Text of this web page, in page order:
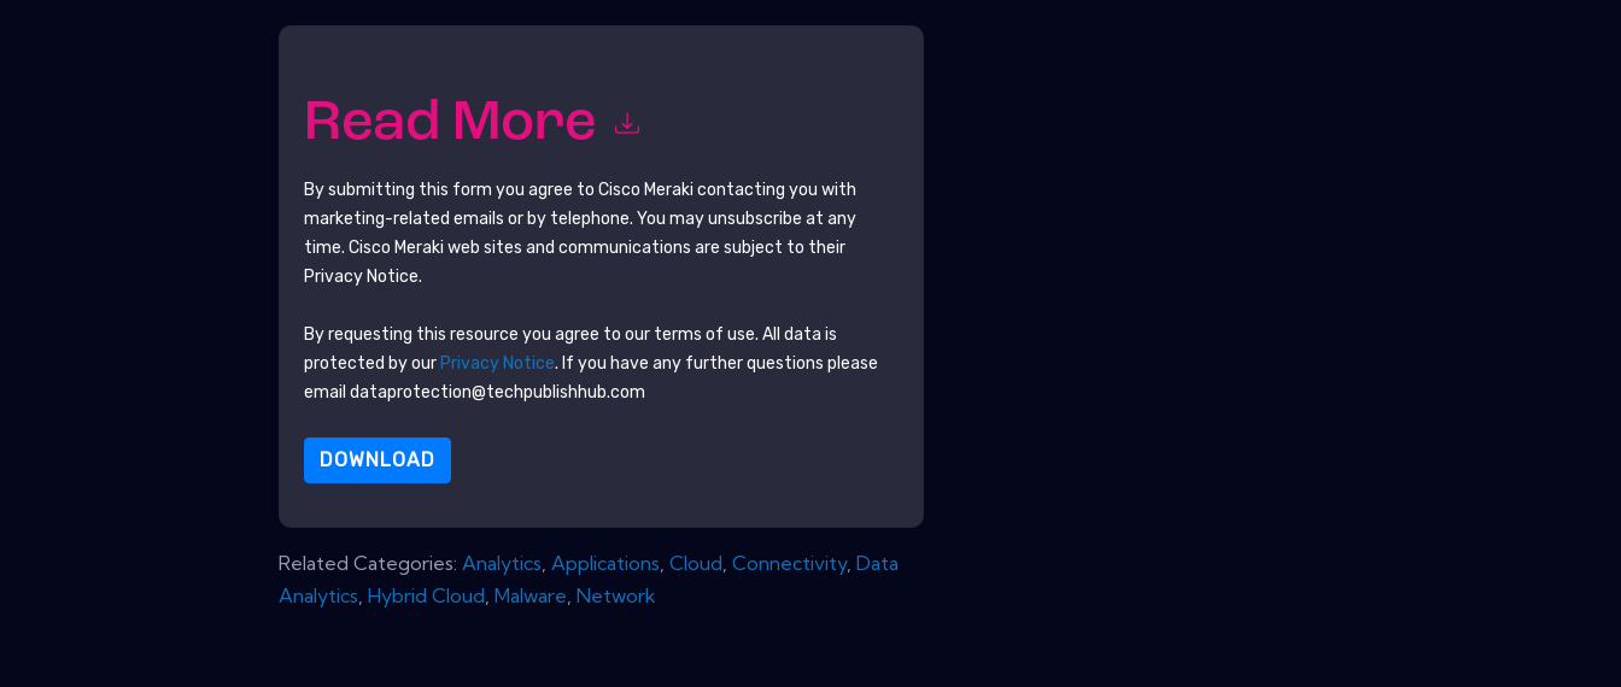
Read More
By submitting this form you agree toCisco Meraki contacting you with
marketing-related emails or by telephone. You may unsubscribe at any
time.Cisco Meraki web sites and communications are subject to their
Privacy Notice.
By requesting this resource you agree to our terms of use. All data is
protected by ourPrivacy Notice. If you have any further questions please
email dataprotection@techpublishhub.com
DOWNLOAD
Related Categories:Analytics,Applications,Cloud,Connectivity,Data
Analytics,Hybrid Cloud,Malware,Network